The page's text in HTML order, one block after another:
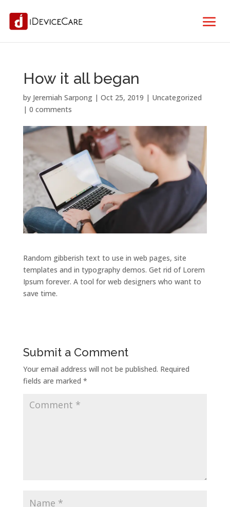
How it all began
by Jeremiah Sarpong| Oct 25, 2019 | Uncategorized
| 0 comments
Random gibberish text to use in web pages, site
templates and in typography demos. Get rid of Lorem
Ipsum forever. A tool for web designers who want to
save time.
Submit a Comment
Your email address will not be published. Required
fields are marked *